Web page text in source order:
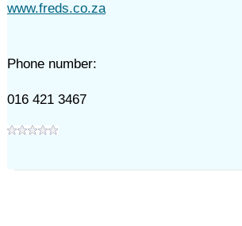
www.freds.co.za
Phone number:
016 421 3467